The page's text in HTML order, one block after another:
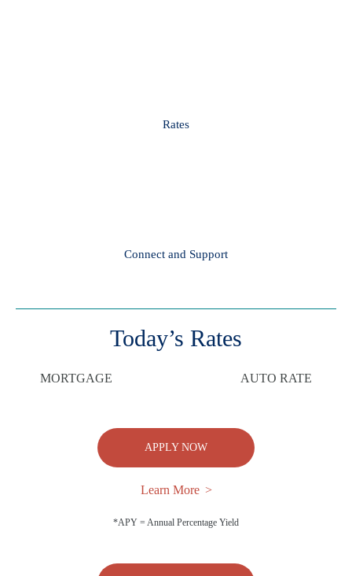
Rates
Connect and Support
Today’s Rates
MORTGAGE AUTO RATE
APPLY NOW
Learn More
*APY = Annual Percentage Yield